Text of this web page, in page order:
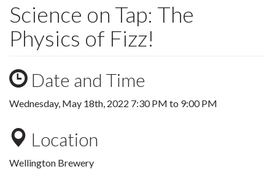
Science on Tap: The
Physics of Fizz!
Date and Time
Wednesday, May 18th, 2022 7:30 PM to 9:00 PM
Location
Wellington Brewery